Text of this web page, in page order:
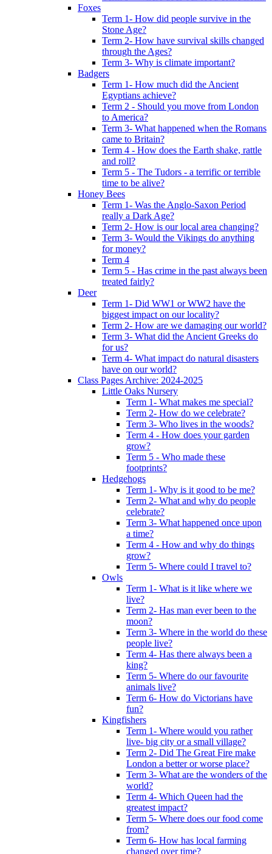
Foxes
Term 1- How did people survive in the
Stone Age?
Term 2- How have survival skills changed
through the Ages?
Term 3- Why is climate important?
Badgers
Term 1- How much did the Ancient
Egyptians achieve?
Term 2 - Should you move from London
to America?
Term 3- What happened when the Romans
came to Britain?
Term 4 - How does the Earth shake, rattle
and roll?
Term 5 - The Tudors - a terrific or terrible
time to be alive?
Honey Bees
Term 1- Was the Anglo-Saxon Period
really a Dark Age?
Term 2- How is our local area changing?
Term 3- Would the Vikings do anything
for money?
Term 4
Term 5 - Has crime in the past always been
treated fairly?
Deer
Term 1- Did WW1 or WW2 have the
biggest impact on our locality?
Term 2- How are we damaging our world?
Term 3- What did the Ancient Greeks do
for us?
Term 4- What impact do natural disasters
have on our world?
Class Pages Archive: 2024-2025
Little Oaks Nursery
Term 1- What makes me special?
Term 2- How do we celebrate?
Term 3- Who lives in the woods?
Term 4 - How does your garden
grow?
Term 5 - Who made these
footprints?
Hedgehogs
Term 1- Why is it good to be me?
Term 2- What and why do people
celebrate?
Term 3- What happened once upon
a time?
Term 4 - How and why do things
grow?
Term 5- Where could I travel to?
Owls
Term 1- What is it like where we
live?
Term 2- Has man ever been to the
moon?
Term 3- Where in the world do these
people live?
Term 4- Has there always been a
king?
Term 5- Where do our favourite
animals live?
Term 6- How do Victorians have
fun?
Kingfishers
Term 1- Where would you rather
live- big city or a small village?
Term 2- Did The Great Fire make
London a better or worse place?
Term 3- What are the wonders of the
world?
Term 4- Which Queen had the
greatest impact?
Term 5- Where does our food come
from?
Term 6- How has local farming
changed over time?